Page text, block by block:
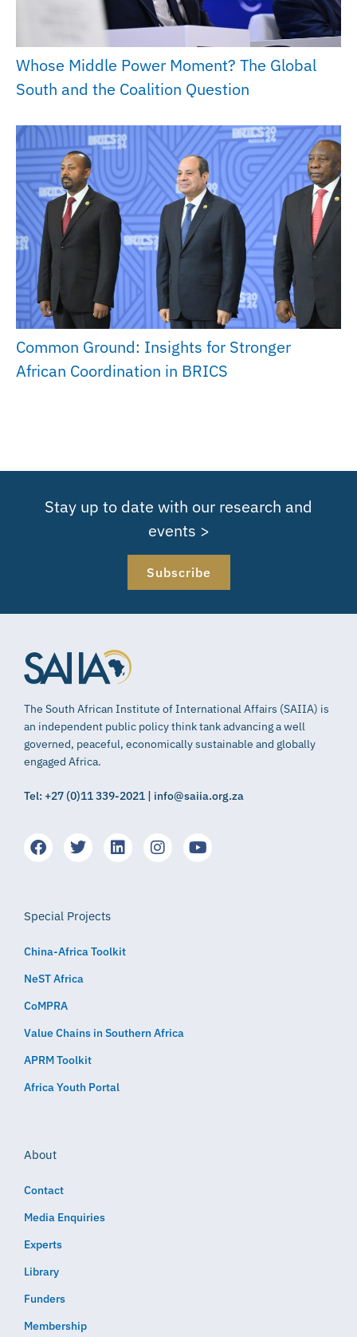
Whose Middle Power Moment? The Global
South and the Coalition Question
Common Ground: Insights for Stronger
African Coordination in BRICS
Stay up to date with our research and
events >
Subscribe
The South African Institute of International Affairs (SAIIA) is
an independent public policy think tank advancing a well
governed, peaceful, economically sustainable and globally
engaged Africa.
Tel: +27 (0)11 339-2021 | info@saiia.org.za
Special Projects
China-Africa Toolkit
NeST Africa
CoMPRA
Value Chains in Southern Africa
APRM Toolkit
Africa Youth Portal
About
Contact
Media Enquiries
Experts
Library
Funders
Membership